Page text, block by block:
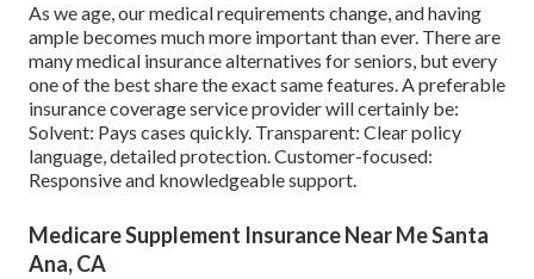
As we age, our medical requirements change, and having
ample becomes much more important than ever. There are
many medical insurance alternatives for seniors, but every
one of the best share the exact same features. A preferable
insurance coverage service provider will certainly be:
Solvent: Pays cases quickly. Transparent: Clear policy
language, detailed protection. Customer-focused:
Responsive and knowledgeable support.
Medicare Supplement Insurance Near Me Santa
Ana, CA